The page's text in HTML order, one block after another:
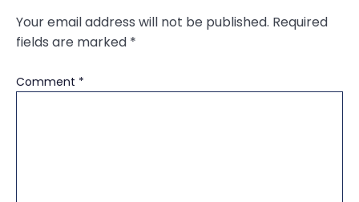
Your email address will not be published. Required
fields are marked *
Comment *